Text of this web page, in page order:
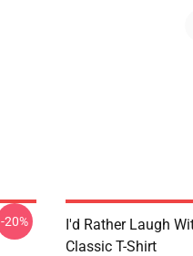
-20%
I'd Rather Laugh
Classic T-Shirt